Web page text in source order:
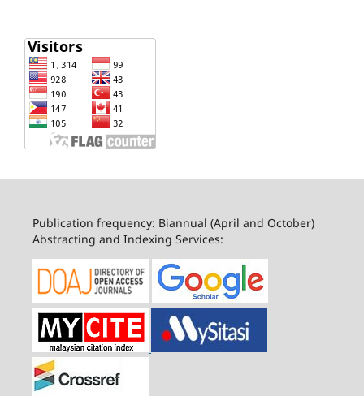
Publication frequency: Biannual (April and October)
Abstracting and Indexing Services: